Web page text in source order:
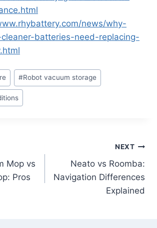
news/why-
batteries-need-replacing-
#Robot vacuum storage
Mop vs
Pros
NEXT
Neato vs Roomba:
Navigation Differences
Explained